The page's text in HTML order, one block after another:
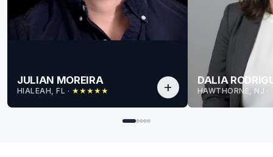
JULIAN MOREIRA
HIALEAH, FL · ★★★★★ add
DALIA
HAWTHORNE, NJ ·